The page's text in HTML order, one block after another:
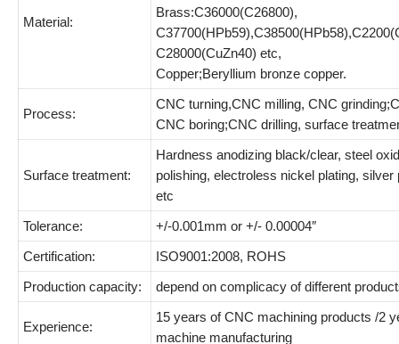
Material:
Brass:C36000(C26800),
C28000(CuZn40) etc,
Copper;Beryllium bronze copper.
Process:
CNC turning,CNC milling, CNC
CNC boring;CNC drilling, surface
Surface treatment:
Hardness anodizing black/clear, steel
polishing, electroless nickel plating, silver
etc
Tolerance:
+/-0.001mm or +/- 0.00004″
Certification:
ISO9001:2008, ROHS
Production capacity:
depend on complicacy of different
Experience:
15 years of CNC machining products /2
machine manufacturing